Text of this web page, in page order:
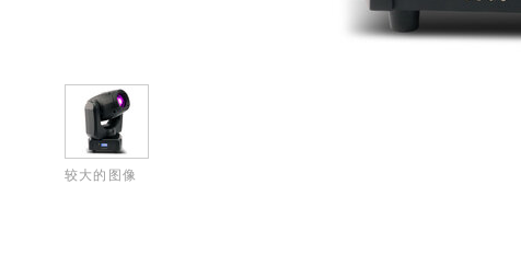
较大的图像